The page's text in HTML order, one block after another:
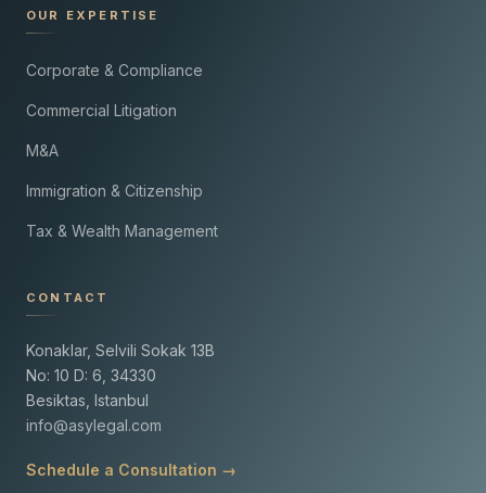
OUR EXPERTISE
Corporate & Compliance
Commercial Litigation
M&A
Immigration & Citizenship
Tax & Wealth Management
CONTACT
Konaklar, Selvili Sokak 13B
No: 10 D: 6, 34330
Besiktas, Istanbul
info@asylegal.com
Schedule a Consultation →